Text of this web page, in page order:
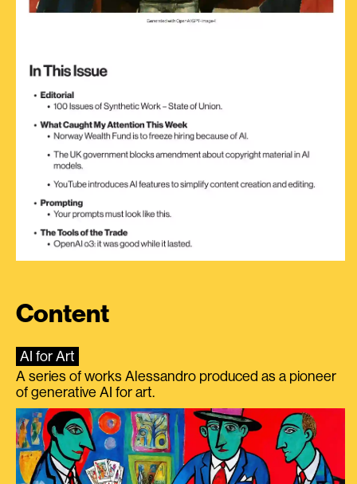
Content
AI for Art
A series of works Alessandro produced as a pioneer
of generative AI for art.